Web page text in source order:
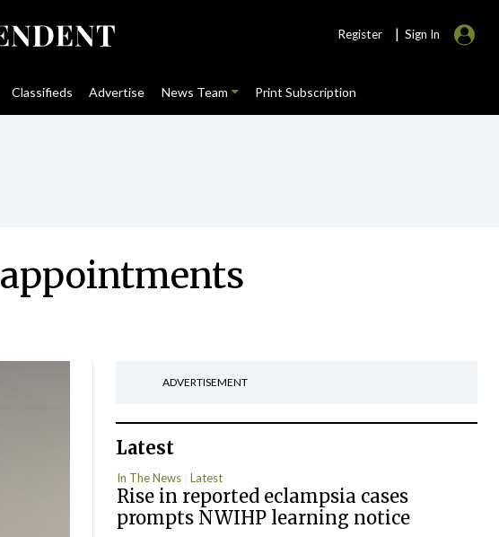
Register | Sign In
Classifieds Advertise News Team Print Subscription
ADVERTISEMENT
Latest
In The News Latest
Rise in reported eclampsia cases
prompts NWIHP learning notice